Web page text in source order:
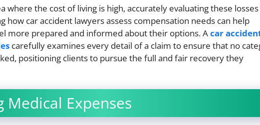
where the cost of living is high, accurately evaluating these losses
how car accident lawyers assess compensation needs can help
more prepared and informed about their options. Acar
carefully examines every detail of a claim to ensure that no
positioning clients to pursue the full and fair recovery they
Medical Expenses